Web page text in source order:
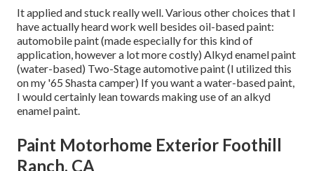
It applied and stuck really well. Various other choices that I
have actually heard work well besides oil-based paint:
automobile paint (made especially for this kind of
application, however a lot more costly) Alkyd enamel paint
(water-based) Two-Stage automotive paint (I utilized this
on my '65 Shasta camper) If you want a water-based paint,
I would certainly lean towards making use of an alkyd
enamel paint.
Paint Motorhome Exterior Foothill
Ranch, CA